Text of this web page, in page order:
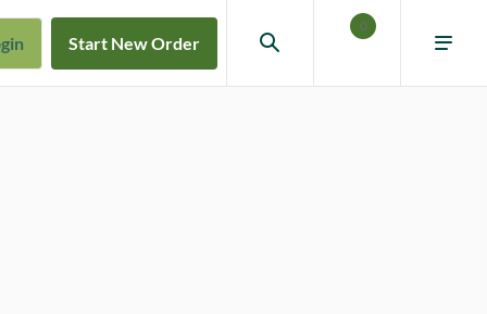
Start New Order
0